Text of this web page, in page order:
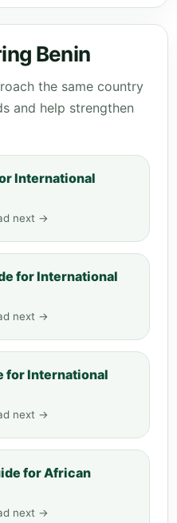
Benin
the same country
and help strengthen
International
next →
for International
next →
for International
next →
for African
next →